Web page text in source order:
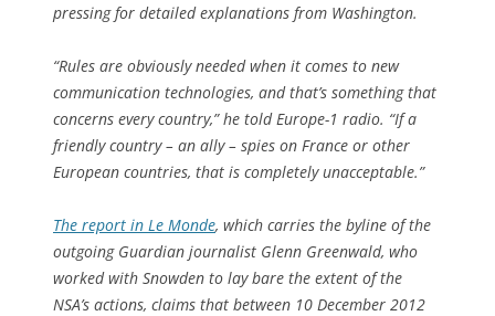
pressing for detailed explanations from Washington.
“Rules are obviously needed when it comes to new
communication technologies, and that’s something that
concerns every country,” he told Europe-1 radio. “If a
friendly country – an ally – spies on France or other
European countries, that is completely unacceptable.”
The report in Le Monde, which carries the byline of the
outgoing Guardian journalist Glenn Greenwald, who
worked with Snowden to lay bare the extent of the
NSA’s actions, claims that between 10 December 2012